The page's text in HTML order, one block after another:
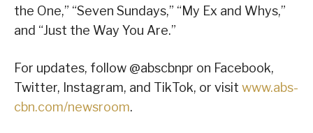
the One,” “Seven Sundays,” “My Ex and Whys,”
and “Just the Way You Are.”
For updates, follow @abscbnpr on Facebook,
Twitter, Instagram, and TikTok, or visit www.abs-
cbn.com/newsroom.